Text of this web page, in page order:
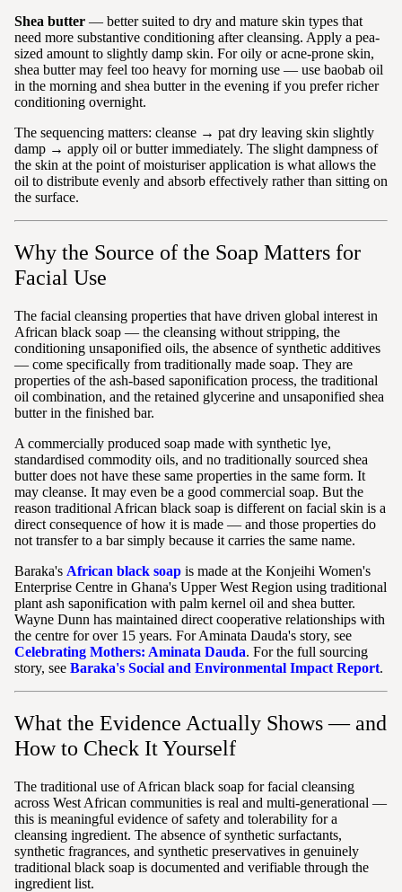
Shea butter — better suited to dry and mature skin types that
need more substantive conditioning after cleansing. Apply a pea-
sized amount to slightly damp skin. For oily or acne-prone skin,
shea butter may feel too heavy for morning use — use baobab oil
in the morning and shea butter in the evening if you prefer richer
conditioning overnight.
The sequencing matters: cleanse → pat dry leaving skin slightly
damp → apply oil or butter immediately. The slight dampness of
the skin at the point of moisturiser application is what allows the
oil to distribute evenly and absorb effectively rather than sitting on
the surface.
Why the Source of the Soap Matters for
Facial Use
The facial cleansing properties that have driven global interest in
African black soap — the cleansing without stripping, the
conditioning unsaponified oils, the absence of synthetic additives
— come specifically from traditionally made soap. They are
properties of the ash-based saponification process, the traditional
oil combination, and the retained glycerine and unsaponified shea
butter in the finished bar.
A commercially produced soap made with synthetic lye,
standardised commodity oils, and no traditionally sourced shea
butter does not have these same properties in the same form. It
may cleanse. It may even be a good commercial soap. But the
reason traditional African black soap is different on facial skin is a
direct consequence of how it is made — and those properties do
not transfer to a bar simply because it carries the same name.
Baraka's African black soap is made at the Konjeihi Women's
Enterprise Centre in Ghana's Upper West Region using traditional
plant ash saponification with palm kernel oil and shea butter.
Wayne Dunn has maintained direct cooperative relationships with
the centre for over 15 years. For Aminata Dauda's story, see
Celebrating Mothers: Aminata Dauda. For the full sourcing
story, see Baraka's Social and Environmental Impact Report.
What the Evidence Actually Shows — and
How to Check It Yourself
The traditional use of African black soap for facial cleansing
across West African communities is real and multi-generational —
this is meaningful evidence of safety and tolerability for a
cleansing ingredient. The absence of synthetic surfactants,
synthetic fragrances, and synthetic preservatives in genuinely
traditional black soap is documented and verifiable through the
ingredient list.